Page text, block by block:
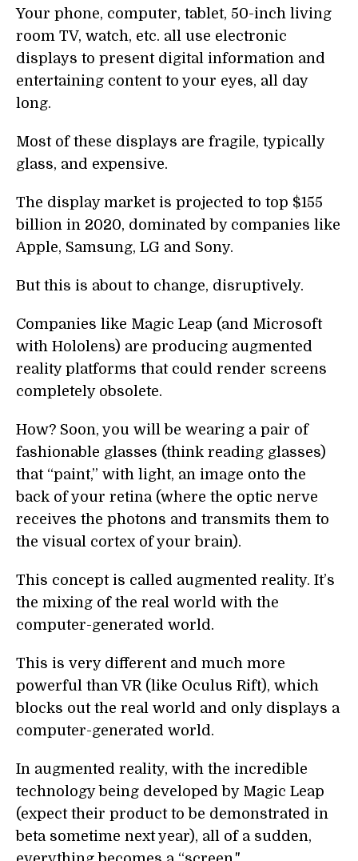
Your phone, computer, tablet, 50-inch living
room TV, watch, etc. all use electronic
displays to present digital information and
entertaining content to your eyes, all day
long.
Most of these displays are fragile, typically
glass, and expensive.
The display market is projected to top $155
billion in 2020, dominated by companies like
Apple, Samsung, LG and Sony.
But this is about to change, disruptively.
Companies like Magic Leap (and Microsoft
with Hololens) are producing augmented
reality platforms that could render screens
completely obsolete.
How? Soon, you will be wearing a pair of
fashionable glasses (think reading glasses)
that “paint,” with light, an image onto the
back of your retina (where the optic nerve
receives the photons and transmits them to
the visual cortex of your brain).
This concept is called augmented reality. It’s
the mixing of the real world with the
computer-generated world.
This is very different and much more
powerful than VR (like Oculus Rift), which
blocks out the real world and only displays a
computer-generated world.
In augmented reality, with the incredible
technology being developed by Magic Leap
(expect their product to be demonstrated in
beta sometime next year), all of a sudden,